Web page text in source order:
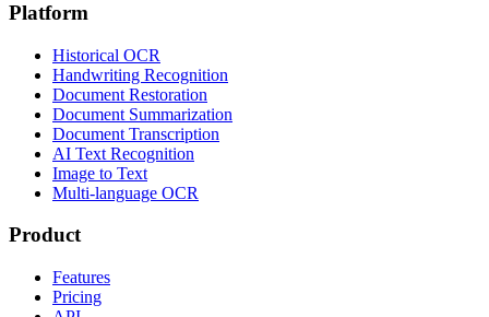
Platform
Historical OCR
Handwriting Recognition
Document Restoration
Document Summarization
Document Transcription
AI Text Recognition
Image to Text
Multi-language OCR
Product
Features
Pricing